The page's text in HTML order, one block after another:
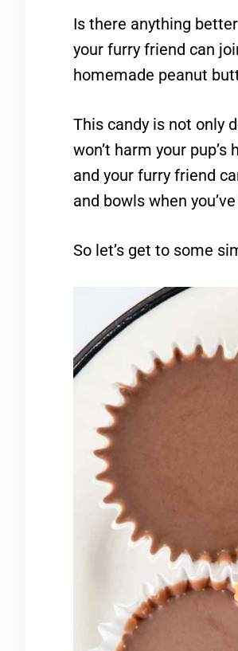
Is there anything
your furry friend can
homemade peanut
This candy is not only
won’t harm your
and your furry friend
and bowls when
So let’s get to some